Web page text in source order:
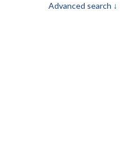
Advanced search ↓